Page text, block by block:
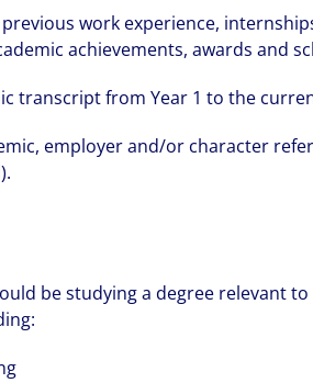
work experience,
achievements, awards and
transcript from Year 1 to the
employer and/or character
be studying a degree relevant